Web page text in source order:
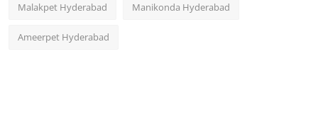
Malakpet Hyderabad Manikonda Hyderabad
Ameerpet Hyderabad